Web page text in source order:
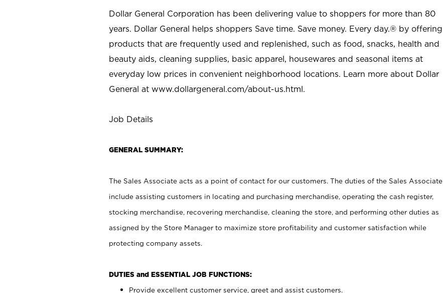
Dollar General Corporation has been delivering value to shoppers for more than 80
years. Dollar General helps shoppers Save time. Save money. Every day.® by offering
products that are frequently used and replenished, such as food, snacks, health and
beauty aids, cleaning supplies, basic apparel, housewares and seasonal items at
everyday low prices in convenient neighborhood locations. Learn more about Dollar
General at www.dollargeneral.com/about-us.html.
Job Details
GENERAL SUMMARY:
The Sales Associate acts as a point of contact for our customers. The duties of the Sales Associate
include assisting customers in locating and purchasing merchandise, operating the cash register,
stocking merchandise, recovering merchandise, cleaning the store, and performing other duties as
assigned by the Store Manager to maximize store profitability and customer satisfaction while
protecting company assets.
DUTIES and ESSENTIAL JOB FUNCTIONS:
Provide excellent customer service, greet and assist customers.